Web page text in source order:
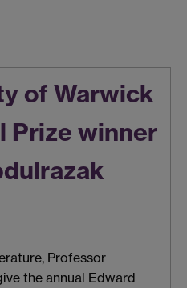
of Warwick
Prize winner
Professor
the annual Edward